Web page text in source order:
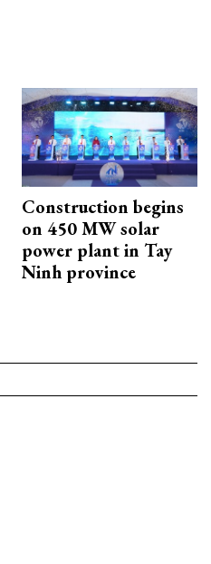
Construction begins
on 450 MW solar
power plant in Tay
Ninh province